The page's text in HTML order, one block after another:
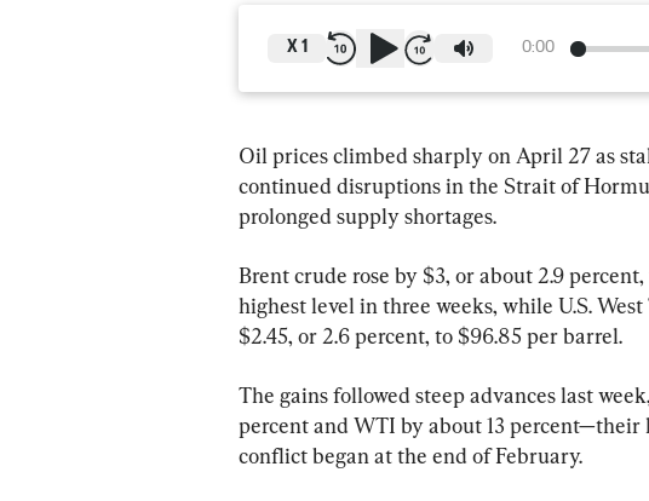
0:00
X 1
Oil prices climbed sharply on April 27 as
continued disruptions in the Strait of
prolonged supply shortages.
Brent crude rose by $3, or about 2.9
highest level in three weeks, while U.S.
$2.45, or 2.6 percent, to $96.85 per barrel.
The gains followed steep advances last
percent and WTI by about 13 percent—their
conflict began at the end of February.